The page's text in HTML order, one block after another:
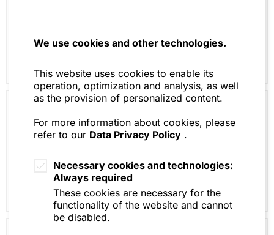
We use cookies and other technologies.
This website uses cookies to enable its
operation, optimization and analysis, as well
as the provision of personalized content.
For more information about cookies, please
refer to our Data Privacy Policy .
Necessary cookies and technologies:
Always required
These cookies are necessary for the
functionality of the website and cannot
be disabled.
Litigation &
Arbitration
Artificial
Intelligence (AI)
Law